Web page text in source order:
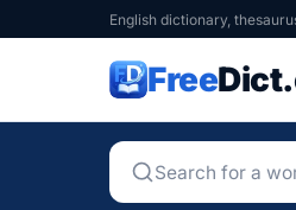
English dictionary,
Free